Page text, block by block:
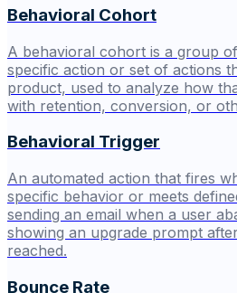
Behavioral Cohort
A behavioral cohort is a group
specific action or set of actions
product, used to analyze how
with retention, conversion, or
Behavioral Trigger
An automated action that fires
specific behavior or meets
sending an email when a user
showing an upgrade prompt
reached.
Bounce Rate